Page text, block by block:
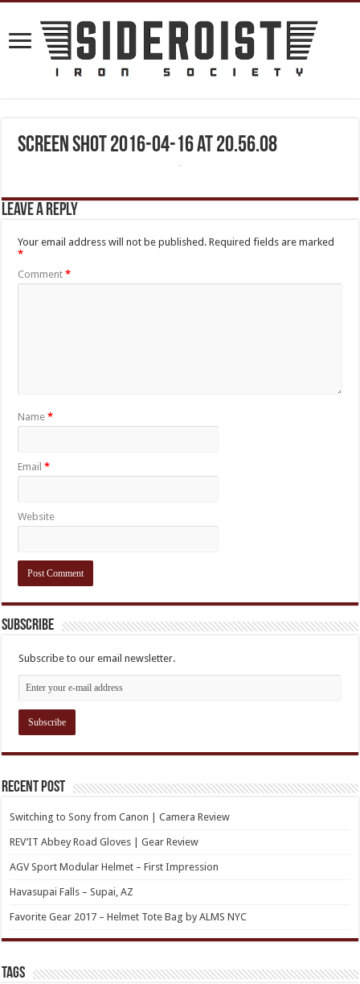
Screen Shot 2016-04-16 at 20.56.08
Leave a Reply
Your email address will not be published. Required fields are marked
*
Comment*
Name*
Email*
Website
Subscribe
Subscribe to our email newsletter.
Recent Post
Switching to Sony from Canon | Camera Review
REV’IT Abbey Road Gloves | Gear Review
AGV Sport Modular Helmet – First Impression
Havasupai Falls – Supai, AZ
Favorite Gear 2017 – Helmet Tote Bag by ALMS NYC
TAGs